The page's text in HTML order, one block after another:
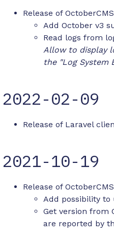
Release of
Add October v3
Read logs from
Allow to display
the "Log System
2022-02-09
Release of Laravel
2021-10-19
Release of
Add possibility to
Get version from
are reported by